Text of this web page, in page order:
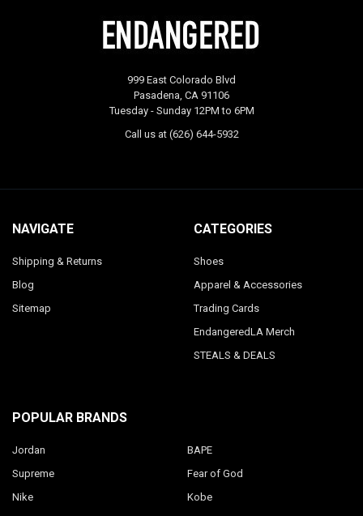
999 East Colorado Blvd
Pasadena, CA 91106
Tuesday - Sunday 12PM to 6PM
Call us at (626) 644-5932
NAVIGATE
Shipping & Returns
Blog
Sitemap
CATEGORIES
Shoes
Apparel & Accessories
Trading Cards
EndangeredLA Merch
STEALS & DEALS
POPULAR BRANDS
Jordan
Supreme
Nike
BAPE
Fear of God
Kobe